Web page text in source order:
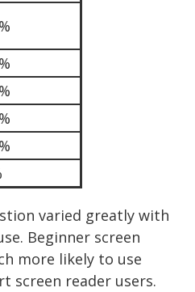
varied greatly with
Beginner screen
more likely to use
screen reader users.